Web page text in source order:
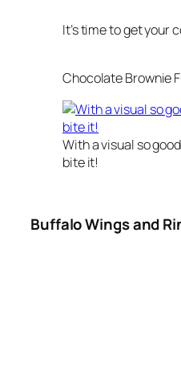
It’s time to get your
Chocolate Brownie
With a visual so
bite it!
Buffalo Wings and